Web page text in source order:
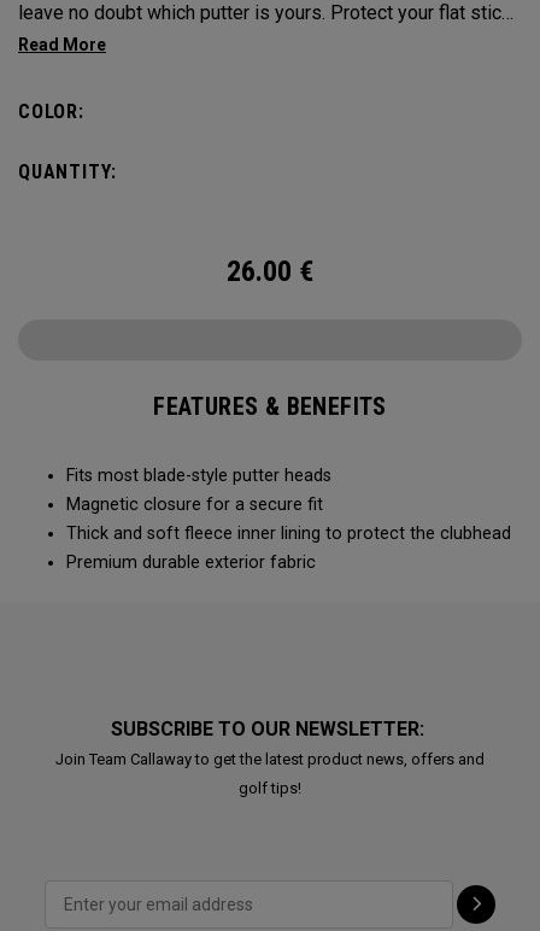
leave no doubt which putter is yours. Protect your flat stick
with these distinctive and durable headcovers.
COLOR:
QUANTITY:
26.00 €
FEATURES & BENEFITS
Fits most blade-style putter heads
Magnetic closure for a secure fit
Thick and soft fleece inner lining to protect the clubhead
Premium durable exterior fabric
SUBSCRIBE TO OUR NEWSLETTER:
Join Team Callaway to get the latest product news, offers and
golf tips!